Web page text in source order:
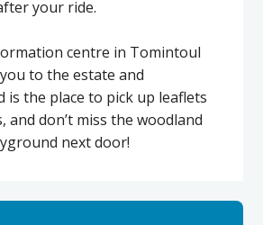
your ride.
centre in Tomintoul
to the estate and
is the place to pick up leaflets
and don’t miss the woodland
next door!